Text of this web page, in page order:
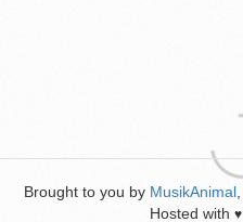
Brought to you by MusikAnimal
Hosted with ♥